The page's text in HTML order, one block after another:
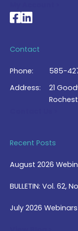
National Braille
National Braille
Contact
Phone:
585-
Address:
21
Recent Posts
August 2026
BULLETIN: Vol. 62,
July 2026 Webinars